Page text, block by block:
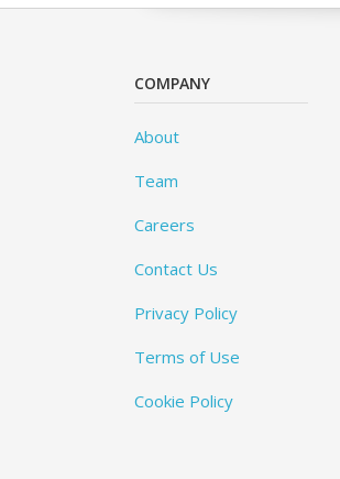
COMPANY
About
Team
Careers
Contact Us
Privacy Policy
Terms of Use
Cookie Policy